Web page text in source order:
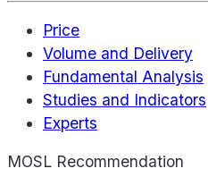
Price
Volume and Delivery
Fundamental Analysis
Studies and Indicators
Experts
MOSL Recommendation